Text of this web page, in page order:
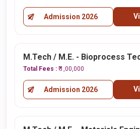
Admission 2026
M.Tech / M.E. - Bioprocess
Total Fees : ₹ 1,00,000
Admission 2026